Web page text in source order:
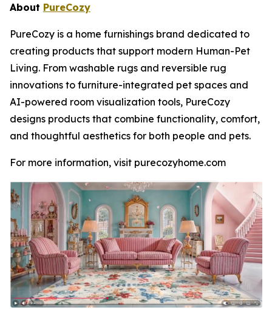
About PureCozy
PureCozy is a home furnishings brand dedicated to
creating products that support modern Human-Pet
Living. From washable rugs and reversible rug
innovations to furniture-integrated pet spaces and
AI-powered room visualization tools, PureCozy
designs products that combine functionality, comfort,
and thoughtful aesthetics for both people and pets.
For more information, visit purecozyhome.com